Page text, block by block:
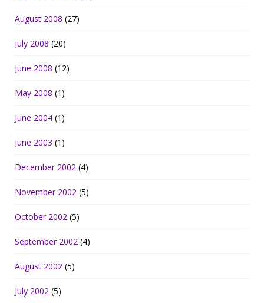
August 2008 (27)
July 2008 (20)
June 2008 (12)
May 2008 (1)
June 2004 (1)
June 2003 (1)
December 2002 (4)
November 2002 (5)
October 2002 (5)
September 2002 (4)
August 2002 (5)
July 2002 (5)